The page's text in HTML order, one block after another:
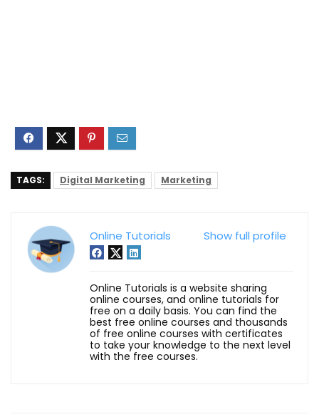
TAGS: Digital Marketing Marketing
Show full profile
Online Tutorials
Online Tutorials is a website sharing
online courses, and online tutorials for
free on a daily basis. You can find the
best free online courses and thousands
of free online courses with certificates
to take your knowledge to the next level
with the free courses.